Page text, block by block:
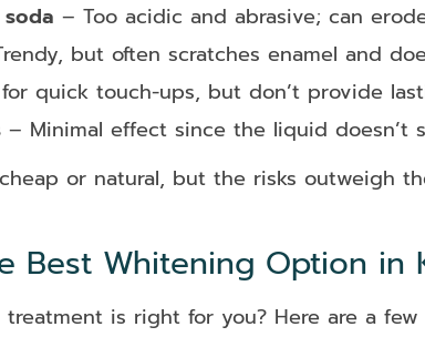
– Too acidic and abrasive; can
but often scratches enamel and
quick touch-ups, but don’t provide
– Minimal effect since the liquid doesn’t
or natural, but the risks outweigh
Best Whitening Option in
is right for you? Here are a few